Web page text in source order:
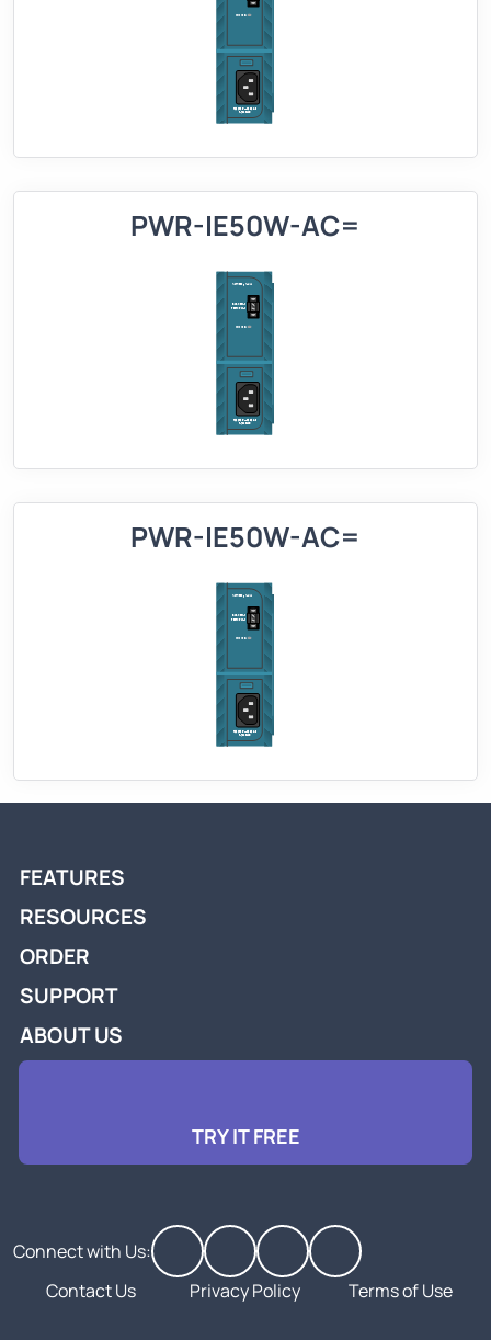
PWR-IE50W-AC=
PWR-IE50W-AC=
FEATURES
RESOURCES
ORDER
SUPPORT
ABOUT US
TRY IT FREE
Connect with Us:
Contact Us
Privacy Policy Terms of Use